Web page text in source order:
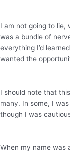
I am not going to lie,
was a bundle of
everything I’d
wanted the
I should note that
many. In some, I
though I was
When my name was